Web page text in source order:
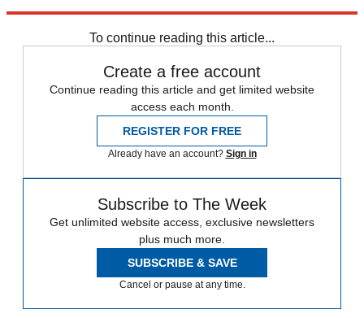
To continue reading this article...
Create a free account
Continue reading this article and get limited website
access each month.
REGISTER FOR FREE
Already have an account? Sign in
Subscribe to The Week
Get unlimited website access, exclusive newsletters
plus much more.
SUBSCRIBE & SAVE
Cancel or pause at any time.